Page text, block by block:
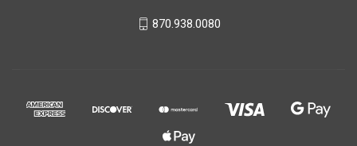
870.938.0080